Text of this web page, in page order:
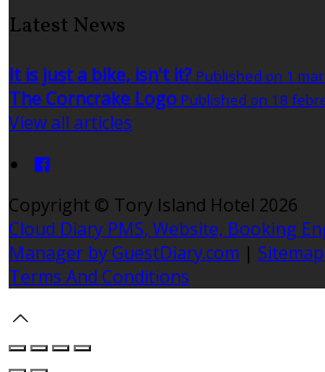
Latest News
It is just a bike, isn't it? Published on 1
The Corncrake Logo Published on 18
View all articles
Copyright © Tory Island Hotel 2026
Cloud Diary PMS, Website, Booking
Manager by GuestDiary.com | Sitemap
Terms And Conditions